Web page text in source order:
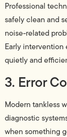
Professional
safely clean and
noise-related
Early
quietly and
3. Error
Modern tankless
diagnostic
when something